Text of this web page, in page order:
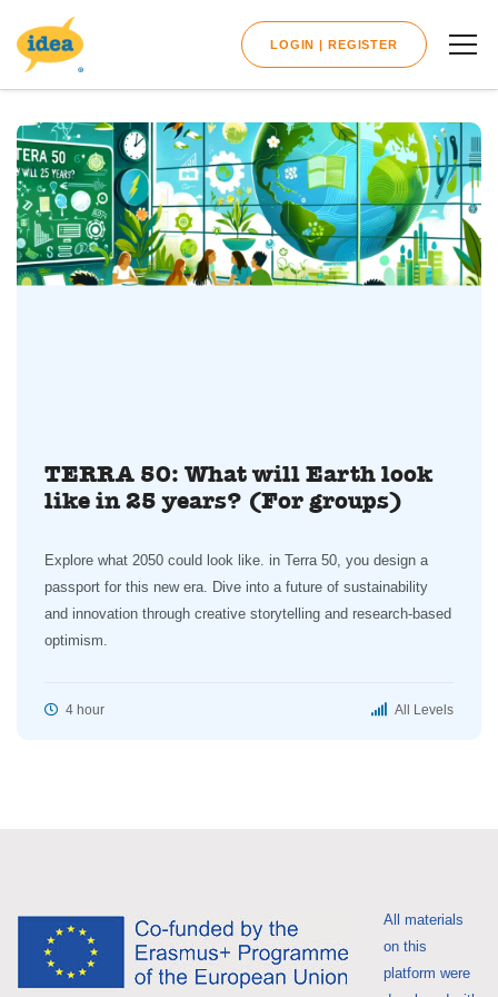
LOGIN | REGISTER
TERRA 50: What will Earth look
like in 25 years? (For groups)
Explore what 2050 could look like. in Terra 50, you design a
passport for this new era. Dive into a future of sustainability
and innovation through creative storytelling and research-based
optimism.
4 hour All Levels
All materials
on this
platform were